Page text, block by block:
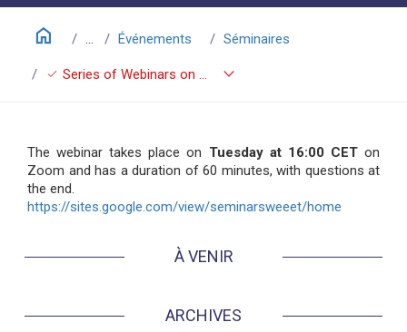
home Événements Séminaires
check Series of Webinars on Economics of Environment, Energy and Transport (SWEEET) keyboard_arrow_down
The webinar takes place on Tuesday at 16:00 CETon
Zoom and has a duration of 60 minutes, with questions at
the end.
https://sites.google.com/view/seminarsweeet/home
À VENIR
ARCHIVES